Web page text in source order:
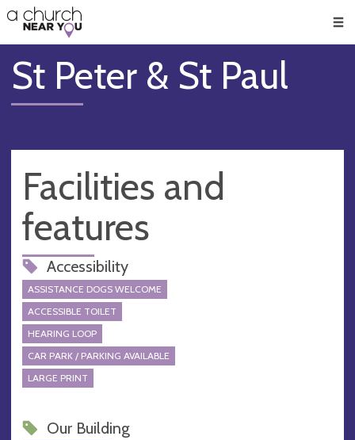
👏
😇
❤️
🥧
👋
St Peter & St Paul
Facilities and
features
Accessibility
ASSISTANCE DOGS WELCOME
ACCESSIBLE TOILET
HEARING LOOP
CAR PARK / PARKING AVAILABLE
LARGE PRINT
Our Building